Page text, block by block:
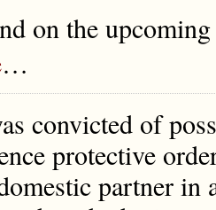
on the
…
convicted of
protective
partner